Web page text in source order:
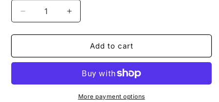
Decrease
quantity
for
Resin
retriever
Increase
quantity
for
JS2208
Resin
Golden
retriever
Pup
Add to cart
More payment options